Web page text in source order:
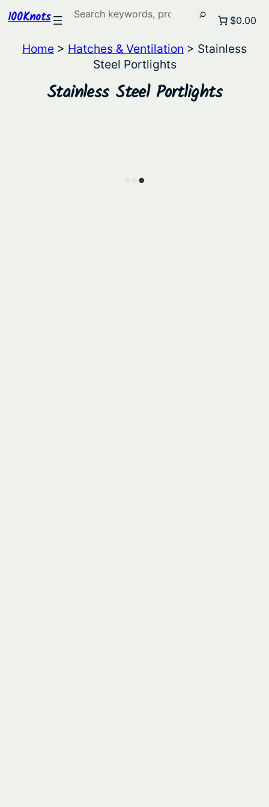
100Knots Search $0.00
Home > Hatches & Ventilation > Stainless
Steel Portlights
Stainless Steel Portlights